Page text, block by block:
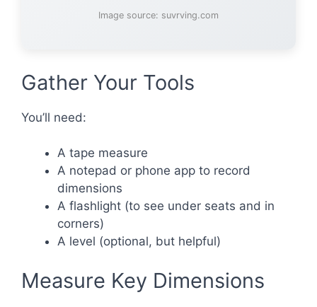
Image source: suvrving.com
Gather Your Tools
You’ll need:
A tape measure
A notepad or phone app to record
dimensions
A flashlight (to see under seats and in
corners)
A level (optional, but helpful)
Measure Key Dimensions